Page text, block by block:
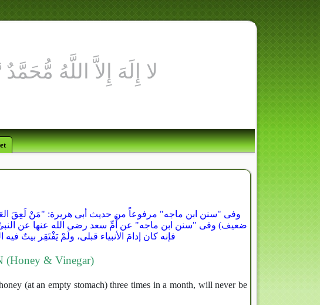
وفى "سنن ابن ماجه" مرفوعاً من حديث أبى هريرة: "مَنْ لَعِقَ
ضعيف) وفى "سنن ابن ماجه" عن أُمِّ سعد رضى الله عنها عن النبىِّ
فإنه كان إدامَ الأنبياء قبلى، ولَمْ يَفْتَقِر بيتٌ
(Honey & Vinegar)
(at an empty stomach) three times in a month, will never be